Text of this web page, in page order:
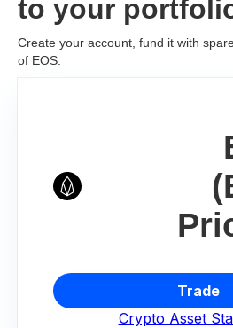
Trade
Crypto Asset
to your
Create your account, fund it with
of EOS.